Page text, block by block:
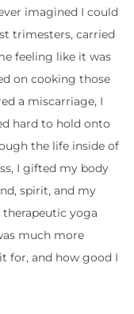
imagined I could
trimesters, carried
feeling like it was
on cooking those
a miscarriage, I
hard to hold onto
the life inside of
I gifted my body
spirit, and my
yoga
much more
for, and how good I